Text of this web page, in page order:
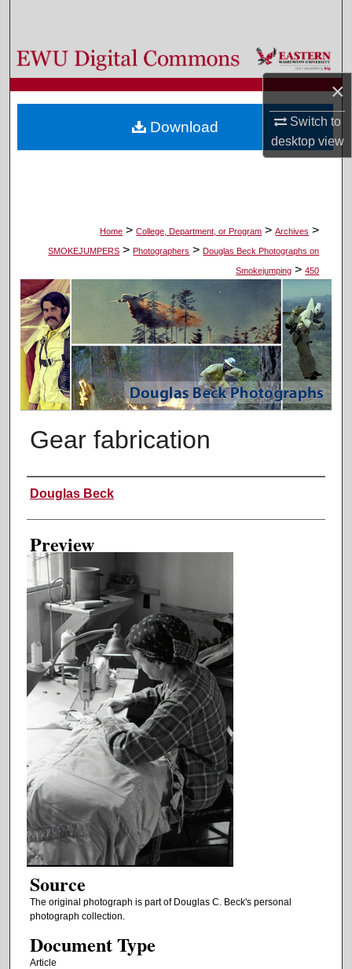
×
Switch to
desktopview
Browse Colleges, Departments, and Programs
My Account
About
Home > College, Department, or Program > Archives >
SMOKEJUMPERS > Photographers > Douglas Beck Photographs on
Smokejumping > 450
Gear fabrication
Creator
Douglas Beck
Preview
Source
The original photograph is part of Douglas C. Beck's personal
photograph collection.
Document Type
Article
Download